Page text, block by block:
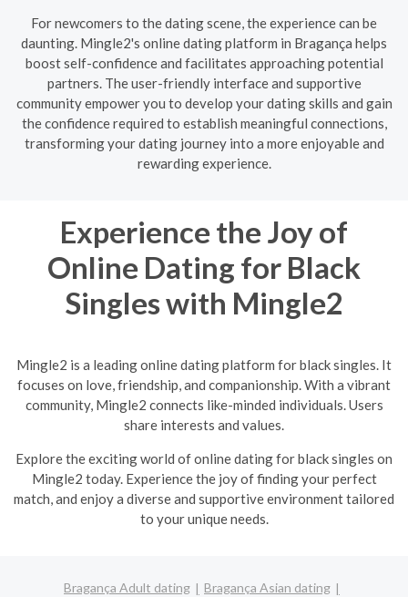
For newcomers to the dating scene, the experience can be
daunting. Mingle2's online dating platform in Bragança helps
boost self-confidence and facilitates approaching potential
partners. The user-friendly interface and supportive
community empower you to develop your dating skills and gain
the confidence required to establish meaningful connections,
transforming your dating journey into a more enjoyable and
rewarding experience.
Experience the Joy of
Online Dating for Black
Singles with Mingle2
Mingle2 is a leading online dating platform for black singles. It
focuses on love, friendship, and companionship. With a vibrant
community, Mingle2 connects like-minded individuals. Users
share interests and values.
Explore the exciting world of online dating for black singles on
Mingle2 today. Experience the joy of finding your perfect
match, and enjoy a diverse and supportive environment tailored
to your unique needs.
Bragança Adult dating
Bragança Asian dating